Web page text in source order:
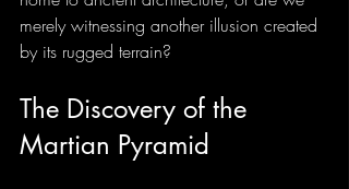
merely witnessing another illusion created
by its rugged terrain?
The Discovery of the
Martian Pyramid